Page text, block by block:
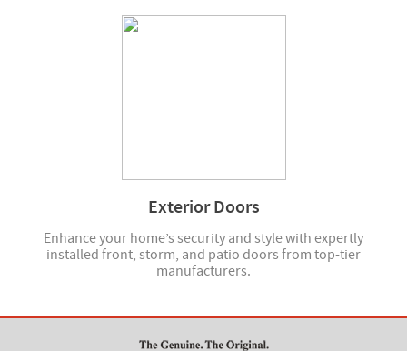
Exterior Doors
Enhance your home’s security and style with expertly
installed front, storm, and patio doors from top-tier
manufacturers.